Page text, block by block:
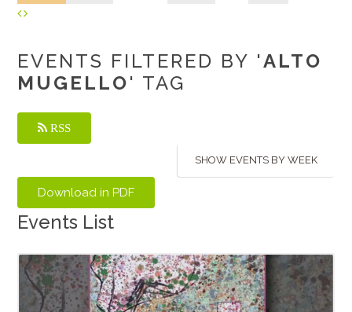
EVENTS FILTERED BY 'ALTO
MUGELLO' TAG
RSS
SHOW EVENTS BY WEEK
Events List